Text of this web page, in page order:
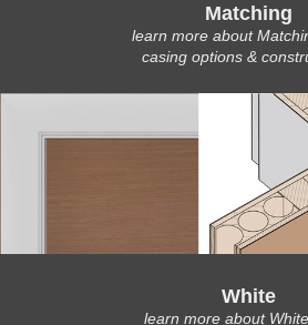
Matching
learn more about
casing options &
White
learn more about